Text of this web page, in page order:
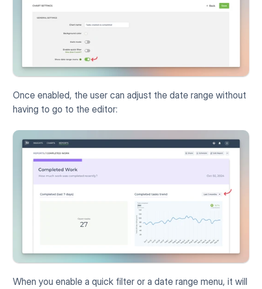
Once enabled, the user can adjust the date range without
having to go to the editor:
When you enable a quick filter or a date range menu, it will